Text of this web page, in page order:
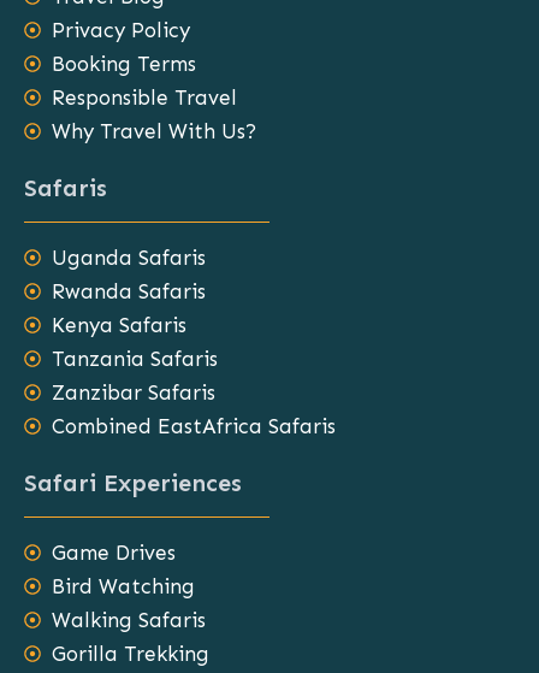
Privacy Policy
Booking Terms
Responsible Travel
Why Travel With Us?
Safaris
Uganda Safaris
Rwanda Safaris
Kenya Safaris
Tanzania Safaris
Zanzibar Safaris
Combined EastAfrica Safaris
Safari Experiences
Game Drives
Bird Watching
Walking Safaris
Gorilla Trekking